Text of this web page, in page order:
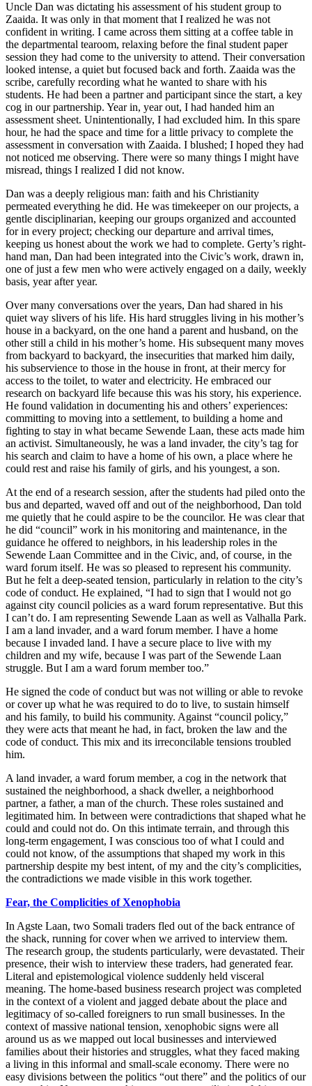
Uncle Dan was dictating his assessment of his student group to
Zaaida. It was only in that moment that I realized he was not
confident in writing. I came across them sitting at a coffee table in
the departmental tearoom, relaxing before the final student paper
session they had come to the university to attend. Their conversation
looked intense, a quiet but focused back and forth. Zaaida was the
scribe, carefully recording what he wanted to share with his
students. He had been a partner and participant since the start, a key
cog in our partnership. Year in, year out, I had handed him an
assessment sheet. Unintentionally, I had excluded him. In this spare
hour, he had the space and time for a little privacy to complete the
assessment in conversation with Zaaida. I blushed; I hoped they had
not noticed me observing. There were so many things I might have
misread, things I realized I did not know.
Dan was a deeply religious man: faith and his Christianity
permeated everything he did. He was timekeeper on our projects, a
gentle disciplinarian, keeping our groups organized and accounted
for in every project; checking our departure and arrival times,
keeping us honest about the work we had to complete. Gerty’s right-
hand man, Dan had been integrated into the Civic’s work, drawn in,
one of just a few men who were actively engaged on a daily, weekly
basis, year after year.
Over many conversations over the years, Dan had shared in his
quiet way slivers of his life. His hard struggles living in his mother’s
house in a backyard, on the one hand a parent and husband, on the
other still a child in his mother’s home. His subsequent many moves
from backyard to backyard, the insecurities that marked him daily,
his subservience to those in the house in front, at their mercy for
access to the toilet, to water and electricity. He embraced our
research on backyard life because this was his story, his experience.
He found validation in documenting his and others’ experiences:
committing to moving into a settlement, to building a home and
fighting to stay in what became Sewende Laan, these acts made him
an activist. Simultaneously, he was a land invader, the city’s tag for
his search and claim to have a home of his own, a place where he
could rest and raise his family of girls, and his youngest, a son.
At the end of a research session, after the students had piled onto the
bus and departed, waved off and out of the neighborhood, Dan told
me quietly that he could aspire to be the councilor. He was clear that
he did “council” work in his monitoring and maintenance, in the
guidance he offered to neighbors, in his leadership roles in the
Sewende Laan Committee and in the Civic, and, of course, in the
ward forum itself. He was so pleased to represent his community.
But he felt a deep-seated tension, particularly in relation to the city’s
code of conduct. He explained, “I had to sign that I would not go
against city council policies as a ward forum representative. But this
I can’t do. I am representing Sewende Laan as well as Valhalla Park.
I am a land invader, and a ward forum member. I have a home
because I invaded land. I have a secure place to live with my
children and my wife, because I was part of the Sewende Laan
struggle. But I am a ward forum member too.”
He signed the code of conduct but was not willing or able to revoke
or cover up what he was required to do to live, to sustain himself
and his family, to build his community. Against “council policy,”
they were acts that meant he had, in fact, broken the law and the
code of conduct. This mix and its irreconcilable tensions troubled
him.
A land invader, a ward forum member, a cog in the network that
sustained the neighborhood, a shack dweller, a neighborhood
partner, a father, a man of the church. These roles sustained and
legitimated him. In between were contradictions that shaped what he
could and could not do. On this intimate terrain, and through this
long-term engagement, I was conscious too of what I could and
could not know, of the assumptions that shaped my work in this
partnership despite my best intent, of my and the city’s complicities,
the contradictions we made visible in this work together.
Fear, the Complicities of Xenophobia
In Agste Laan, two Somali traders fled out of the back entrance of
the shack, running for cover when we arrived to interview them.
The research group, the students particularly, were devastated. Their
presence, their wish to interview these traders, had generated fear.
Literal and epistemological violence suddenly held visceral
meaning. The home-based business research project was completed
in the context of a violent and jagged debate about the place and
legitimacy of so-called foreigners to run small businesses. In the
context of massive national tension, xenophobic signs were all
around us as we mapped out local businesses and interviewed
families about their histories and struggles, what they faced making
a living in this informal and small-scale economy. There were no
easy divisions between the politics “out there” and the politics of our